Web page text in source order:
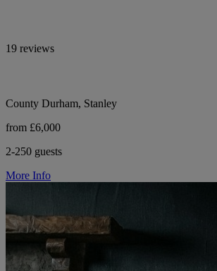
19 reviews
County Durham, Stanley
from £6,000
2-250 guests
More Info